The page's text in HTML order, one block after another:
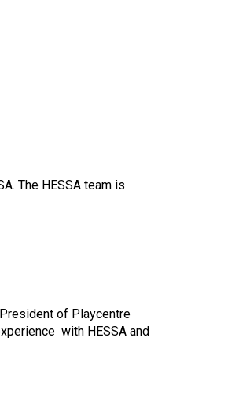
The HESSA team is
of Playcentre
with HESSA and